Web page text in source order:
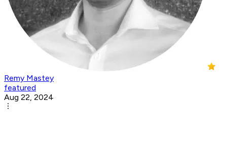
Remy Mastey
featured
Aug 22, 2024